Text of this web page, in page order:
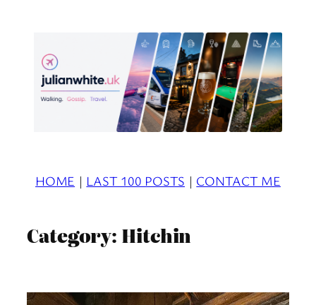
HOME | LAST 100 POSTS | CONTACT ME
Category: Hitchin